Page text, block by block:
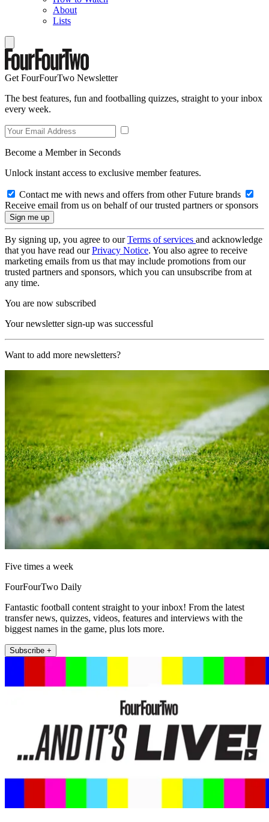
About
Lists
Get FourFourTwo Newsletter
The best features, fun and footballing quizzes, straight to your inbox
every week.
Become a Member in Seconds
Unlock instant access to exclusive member features.
Contact me with news and offers from other Future brands
Receive email from us on behalf of our trusted partners or sponsors
By signing up, you agree to ourTerms of services and acknowledge
that you have read ourPrivacy Notice. You also agree to receive
marketing emails from us that may include promotions from our
trusted partners and sponsors, which you can unsubscribe from at
any time.
You are now subscribed
Your newsletter sign-up was successful
Want to add more newsletters?
Five times a week
FourFourTwo Daily
Fantastic football content straight to your inbox! From the latest
transfer news, quizzes, videos, features and interviews with the
biggest names in the game, plus lots more.
Subscribe +